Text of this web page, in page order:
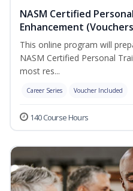
NASM Certified
Enhancement
This online program will
NASM Certified Personal
most res...
Career Series Voucher Included
140 Course Hours